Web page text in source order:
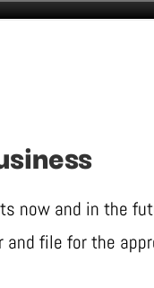
now and in the
file for the